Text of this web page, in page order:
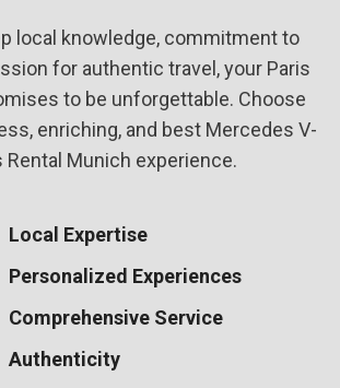
local knowledge, commitment to
for authentic travel, your Paris
to be unforgettable. Choose
enriching, and best Mercedes V-
Rental Munich experience.
Local Expertise
Personalized Experiences
Comprehensive Service
Authenticity